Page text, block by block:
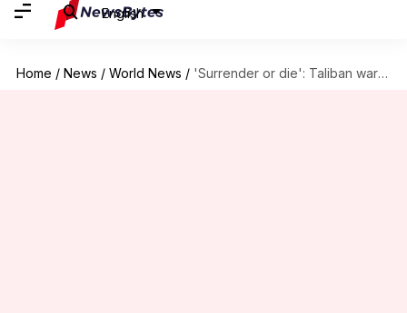
English
Home / News / World News / 'Surrender or die': Taliban warns those who helped Western forces